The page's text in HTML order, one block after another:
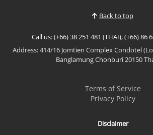
Back to top
Call us: (+66) 38 251 481 (THAI), (+66) 86
Address: 414/16 Jomtien Complex Condotel
Banglamung Chonburi 20150
Terms of Service
Privacy Policy
Disclaimer